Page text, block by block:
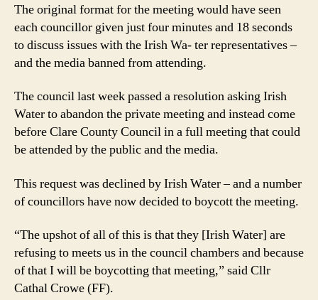
The original format for the meeting would have seen
each councillor given just four minutes and 18 seconds
to discuss issues with the Irish Wa- ter representatives –
and the media banned from attending.
The council last week passed a resolution asking Irish
Water to abandon the private meeting and instead come
before Clare County Council in a full meeting that could
be attended by the public and the media.
This request was declined by Irish Water – and a number
of councillors have now decided to boycott the meeting.
“The upshot of all of this is that they [Irish Water] are
refusing to meets us in the council chambers and because
of that I will be boycotting that meeting,” said Cllr
Cathal Crowe (FF).